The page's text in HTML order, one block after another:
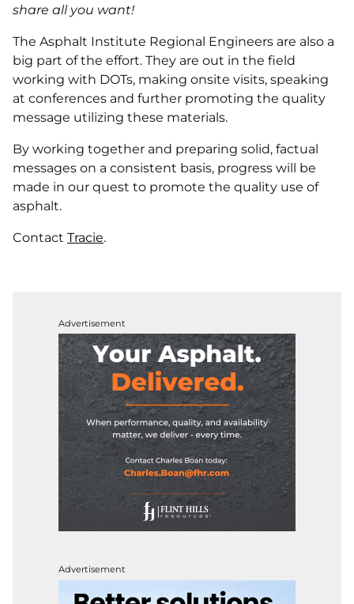
share all you want!
The Asphalt Institute Regional Engineers are also a
big part of the effort. They are out in the field
working with DOTs, making onsite visits, speaking
at conferences and further promoting the quality
message utilizing these materials.
By working together and preparing solid, factual
messages on a consistent basis, progress will be
made in our quest to promote the quality use of
asphalt.
Contact Tracie.
Advertisement
Advertisement